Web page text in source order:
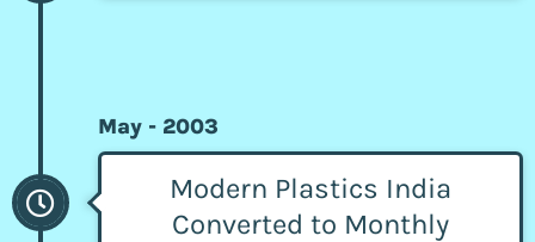
May - 2003
Modern Plastics India
Converted to Monthly